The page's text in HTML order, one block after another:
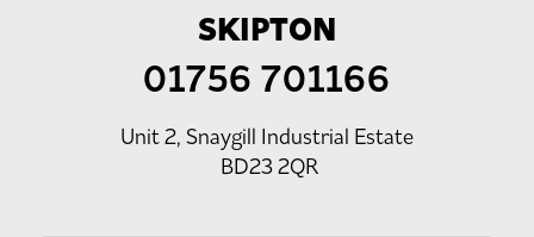
SKIPTON
01756 701166
Unit 2, Snaygill Industrial Estate
BD23 2QR